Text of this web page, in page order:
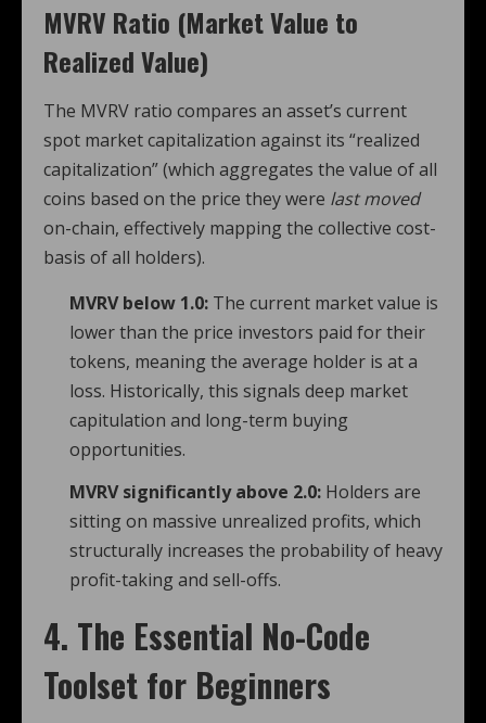
MVRV Ratio (Market Value to
Realized Value)
The MVRV ratio compares an asset’s current
spot market capitalization against its “realized
capitalization” (which aggregates the value of all
coins based on the price they were last moved
on-chain, effectively mapping the collective cost-
basis of all holders).
MVRV below 1.0: The current market value is
lower than the price investors paid for their
tokens, meaning the average holder is at a
loss. Historically, this signals deep market
capitulation and long-term buying
opportunities.
MVRV significantly above 2.0: Holders are
sitting on massive unrealized profits, which
structurally increases the probability of heavy
profit-taking and sell-offs.
4. The Essential No-Code
Toolset for Beginners